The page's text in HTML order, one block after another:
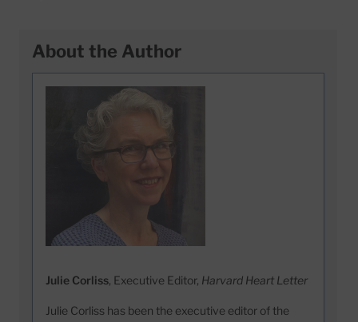
About the Author
Julie Corliss, Executive Editor, Harvard Heart Letter
Julie Corliss has been the executive editor of the